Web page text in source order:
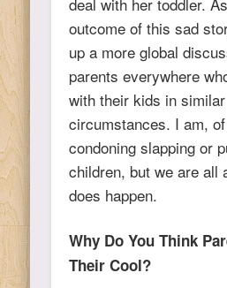
outcome of this sad
up a more global
parents everywhere
with their kids in similar
circumstances. I am,
condoning slapping or
children, but we are all
does happen.
Why Do You Think
Their Cool?